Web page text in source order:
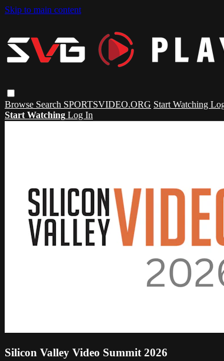
Skip to main content
Browse Search SPORTSVIDEO.ORG Start Watching
Start Watching Log In
Silicon Valley Video Summit 2026